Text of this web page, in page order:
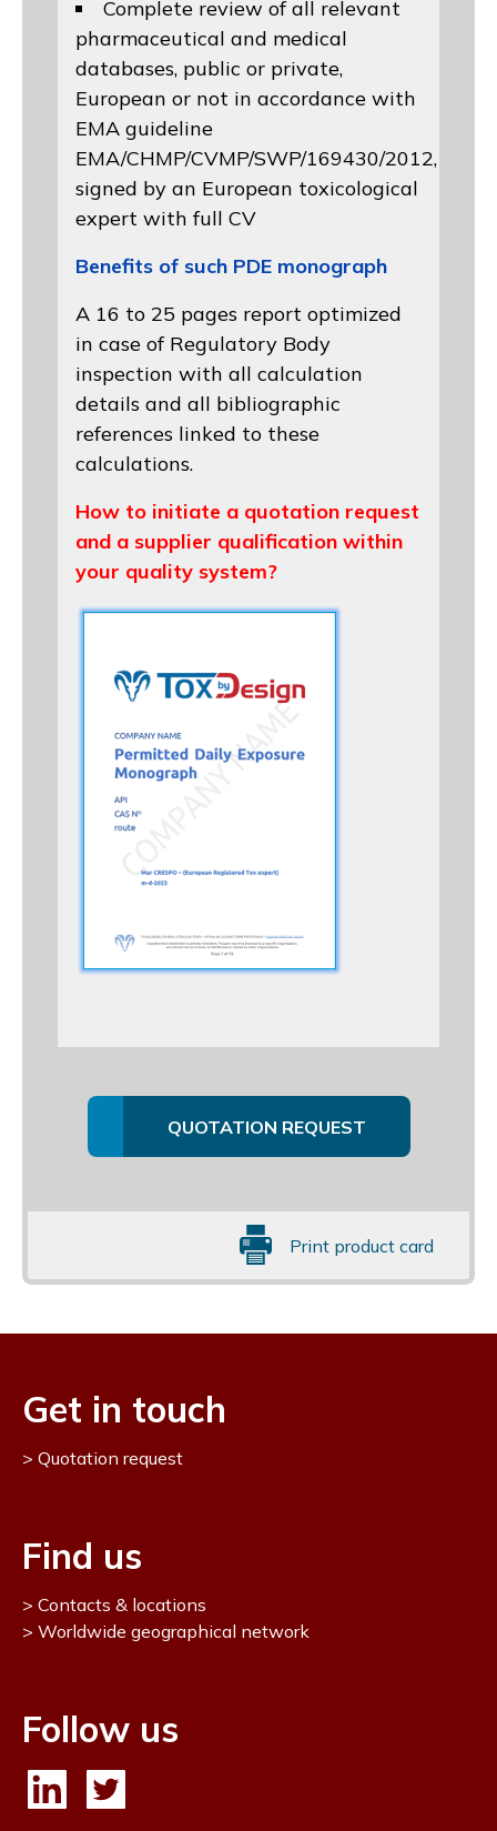
Complete review of all relevant
pharmaceutical and medical
databases, public or private,
European or not in accordance with
EMA guideline
EMA/CHMP/CVMP/SWP/169430/2012,
signed by an European toxicological
expert with full CV
Benefits of such PDE monograph
A 16 to 25 pages report optimized
in case of Regulatory Body
inspection with all calculation
details and all bibliographic
references linked to these
calculations.
How to initiate a quotation request
and a supplier qualification within
your quality system?
QUOTATION REQUEST
Print product card
Get in touch
Quotation request
Find us
Contacts & locations
Worldwide geographical network
Follow us